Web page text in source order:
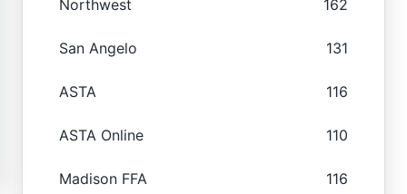
Northwest 162
San Angelo 131
ASTA 116
ASTA Online 110
Madison FFA 116